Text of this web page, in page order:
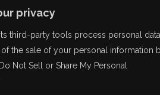
privacy
third-party tools process personal data.
the sale of your personal information
Not Sell or Share My PersonalFAQ